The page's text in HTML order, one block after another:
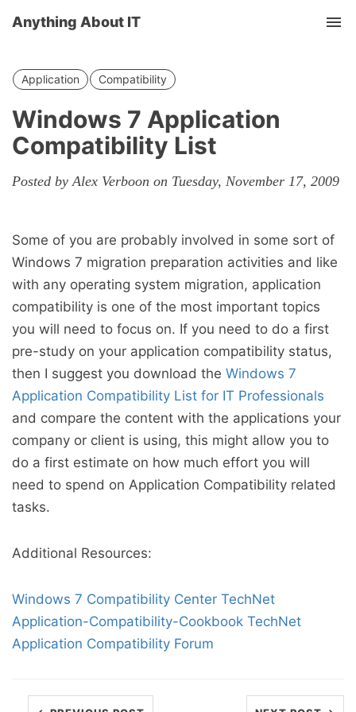
Anything About IT
Application Compatibility
Windows 7 Application
Compatibility List
Posted by Alex Verboon on Tuesday, November 17, 2009
Some of you are probably involved in some sort of
Windows 7 migration preparation activities and like
with any operating system migration, application
compatibility is one of the most important topics
you will need to focus on. If you need to do a first
pre-study on your application compatibility status,
then I suggest you download the Windows 7
Application Compatibility List for IT Professionals
and compare the content with the applications your
company or client is using, this might allow you to
do a first estimate on how much effort you will
need to spend on Application Compatibility related
tasks.
Additional Resources:
Windows 7 Compatibility Center TechNet
Application-Compatibility-Cookbook TechNet
Application Compatibility Forum